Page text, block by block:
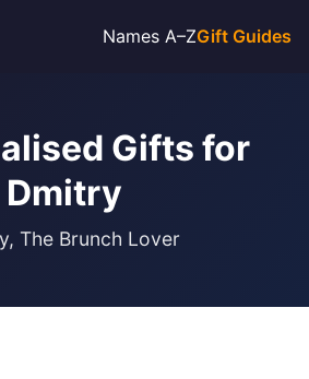
Names A–ZGift Guides
Gifts for
Dmitry
The Brunch Lover